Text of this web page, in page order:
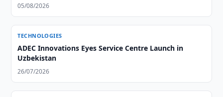
05/08/2026
TECHNOLOGIES
ADEC Innovations Eyes Service Centre Launch in
Uzbekistan
26/07/2026